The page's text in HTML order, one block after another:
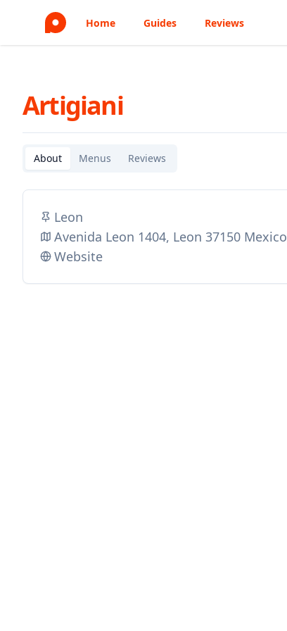
Home Guides Reviews
Artigiani
About Menus Reviews
Leon
Avenida Leon 1404, Leon 37150 Mexico
Website